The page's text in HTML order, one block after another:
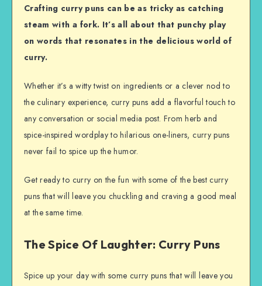
Crafting curry puns can be as tricky as catching
steam with a fork. It’s all about that punchy play
on words that resonates in the delicious world of
curry.
Whether it’s a witty twist on ingredients or a clever nod to
the culinary experience, curry puns add a flavorful touch to
any conversation or social media post. From herb and
spice-inspired wordplay to hilarious one-liners, curry puns
never fail to spice up the humor.
Get ready to curry on the fun with some of the best curry
puns that will leave you chuckling and craving a good meal
at the same time.
The Spice Of Laughter: Curry Puns
Spice up your day with some curry puns that will leave you